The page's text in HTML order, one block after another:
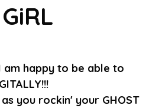
am happy to be able to
you rockin' your GHOST